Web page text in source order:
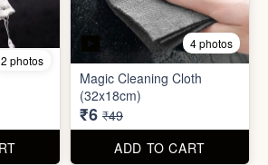
3 photos 4 photos
Socket Safety Cover (small)
₹5 ₹49